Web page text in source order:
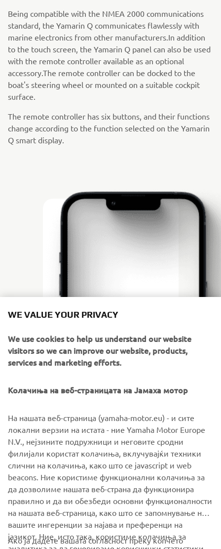
Being compatible with the NMEA 2000 communications
standard, the Yamarin Q communicates flawlessly with
marine electronics from other manufacturers.In addition
to the touch screen, the Yamarin Q panel can also be used
with the remote controller available as an optional
accessory.The remote controller can be docked to the
boat's steering wheel or mounted on a suitable cockpit
surface.
The remote controller has six buttons, and their functions
change according to the function selected on the Yamarin
Q smart display.
YAMARIN IN YOUR POCKET
YAMARIN
With Yamarin App you have the vital signs of your boat
Yamarin App also offers guides for boat maintenance,
usage and winter storage for each boater. By linking the
Yamarin app with your Yamarin Q device you can see e.g.
trips cruised, boat location, fuel level and battery voltage.
WE VALUE YOUR PRIVACY
We use cookies to help us understand our website
visitors so we can improve our website, products,
services and marketing efforts.
Колачиња на веб-страницата на Јамаха мотор
На нашата веб-страница (yamaha-motor.eu) - и сите
локални верзии на истата - ние Yamaha Motor Europe
N.V., нејзините подружници и неговите сродни
филијали користат колачиња, вклучувајќи техники
слични на колачиња, како што се javascript и web
beacons. Ние користиме функционални колачиња за
да дозволиме нашата веб-страна да функционира
правилно и да ви обезбеди основни функционалности
на нашата веб-страница, како што се запомнување на
вашите ингеренции за најава и преференци на
јазикот. Ние, исто така, користиме колачиња за
Ако ја дадете вашата согласност преку копчето